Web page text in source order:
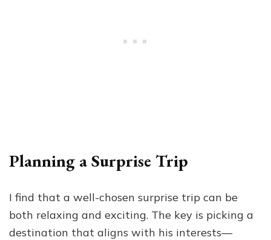
Planning a Surprise Trip
I find that a well-chosen surprise trip can be
both relaxing and exciting. The key is picking a
destination that aligns with his interests—